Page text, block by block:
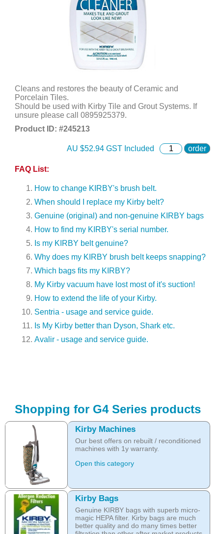
Cleans and restores the beauty of Ceramic and
Porcelain Tiles.
Should be used with Kirby Tile and Grout Systems. If
unsure please call 0895925379.
Product ID: #245213
AU $52.94 GST Included order
FAQ List:
How to change KIRBY's brush belt.
When should I replace my Kirby belt?
Genuine (original) and non-genuine KIRBY bags
How to find my KIRBY's serial number.
Is my KIRBY belt genuine?
Why does my KIRBY brush belt keeps snapping?
Which bags fits my KIRBY?
My Kirby vacuum have lost most of it's suction!
How to extend the life of your Kirby.
Sentria - usage and service guide.
Is My Kirby better than Dyson, Shark etc.
Avalir - usage and service guide.
Shopping for G4 Series products
Kirby Machines
Our best offers on rebuilt / reconditioned
machines with 1y warranty.
Open this category
Kirby Bags
Genuine KIRBY bags with superb micro-
magic HEPA filter. Kirby bags are much
better quality and do many times better